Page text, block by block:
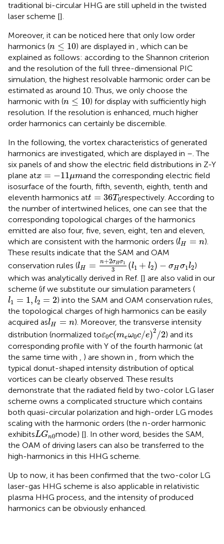
traditional bi-circular HHG are still upheld in the twisted
laser scheme [].
Moreover, it can be noticed here that only low order
harmonics (n ≤ 10
n ≤10 ) are displayed in , which can be
explained as follows: according to the Shannon criterion
and the resolution of the full three-dimensional PIC
simulation, the highest resolvable harmonic order can be
estimated as around 10. Thus, we only choose the
harmonic with (n ≤ 10
n ≤10
) for display with sufficiently high
resolution. If the resolution is enhanced, much higher
order harmonics can certainly be discernible.
In the following, the vortex characteristics of generated
harmonics are investigated, which are displayed in –. The
six panels ofand show the electric field distributions in Z-Y
plane atx = −11μm
x=− 11μm
and the corresponding electric field
isosurface of the fourth, fifth, seventh, eighth, tenth and
eleventh harmonics att = 36T0
t =36T0 respectively. According to
the number of intertwined helices, one can see that the
corresponding topological charges of the harmonics
emitted are also four, five, seven, eight, ten and eleven,
which are consistent with the harmonic orders (lH = n
l =n
).
These results indicate that the SAM and OAM
conservation rules (lH = n+2σHσ1
3 (l1 + l2) − σH σ1 l2
lH =n+2σHσ13(l1+ l2 )−σ
)
which was analytically derived in Ref. [] are also valid in our
scheme (if we substitute our simulation parameters (
l1 = 1, l2 = 2
l =1 ,l 2= 2
) into the SAM and OAM conservation rules,
the topological charges of high harmonics can be easily
acquired aslH = n
l =n
). Moreover, the transverse intensity
distribution (normalized toε0c(meω0c/e)2 /2
ε 0c( me ω0c/e)2/ 2
) and its
corresponding profile with Y of the fourth harmonic (at
the same time with , ) are shown in , from which the
typical donut-shaped intensity distribution of optical
vortices can be clearly observed. These results
demonstrate that the radiated field by two-color LG laser
scheme owns a complicated structure which contains
both quasi-circular polarization and high-order LG modes
scaling with the harmonic orders (the n-order harmonic
exhibitsLGn0
LGn 0mode) []. In other word, besides the SAM,
the OAM of driving lasers can also be transferred to the
high-harmonics in this HHG scheme.
Up to now, it has been confirmed that the two-color LG
laser-gas HHG scheme is also applicable in relativistic
plasma HHG process, and the intensity of produced
harmonics can be obviously enhanced.